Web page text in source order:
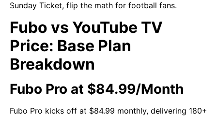
Sunday Ticket, flip the math for football fans.
Fubo vs YouTube TV
Price: Base Plan
Breakdown
Fubo Pro at $84.99/Month
Fubo Pro kicks off at $84.99 monthly, delivering 180+